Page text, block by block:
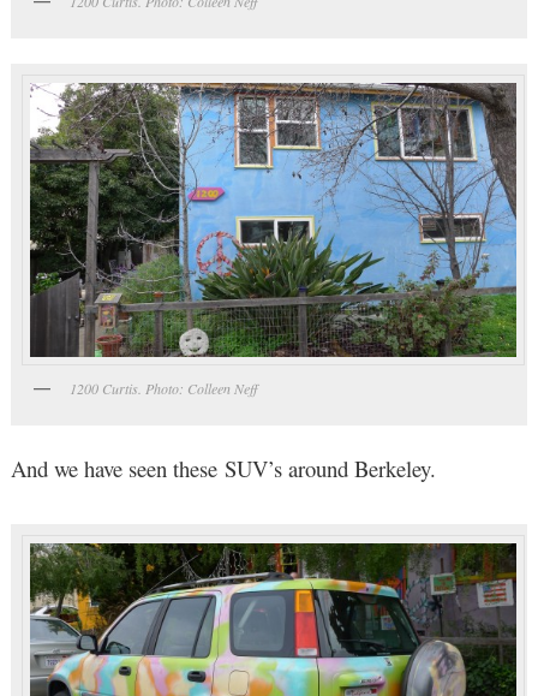
1200 Curtis. Photo: Colleen Neff
And we have seen these SUV’s around Berkeley.